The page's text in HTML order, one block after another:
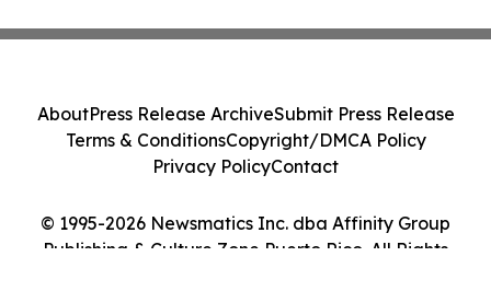
© 1995-2026 Newsmatics Inc. dba Affinity Group
Publishing & Culture Zone Puerto Rico. All Rights
AboutPress Release ArchiveSubmit Press Release
Terms & ConditionsCopyright/DMCA Policy
Privacy PolicyContact